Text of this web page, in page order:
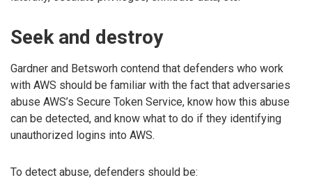
Seek and destroy
Gardner and Betsworh contend that defenders who work
with AWS should be familiar with the fact that adversaries
abuse AWS’s Secure Token Service, know how this abuse
can be detected, and know what to do if they identifying
unauthorized logins into AWS.
To detect abuse, defenders should be: